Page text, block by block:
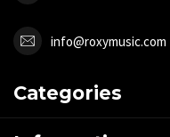
info@roxymusic.com
Categories